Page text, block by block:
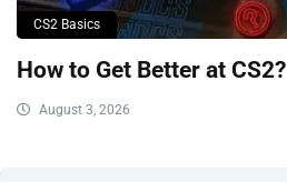
CS2 Basics
How to Get Better at CS2?
August 3, 2026